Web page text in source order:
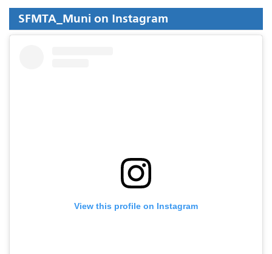
SFMTA_Muni on Instagram
View this profile on Instagram